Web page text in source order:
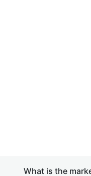
What is the